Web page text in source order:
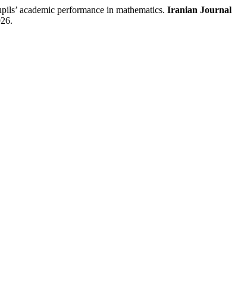
academic performance in mathematics. Iranian Journal